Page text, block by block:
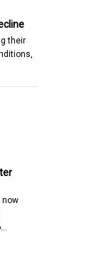
their
now